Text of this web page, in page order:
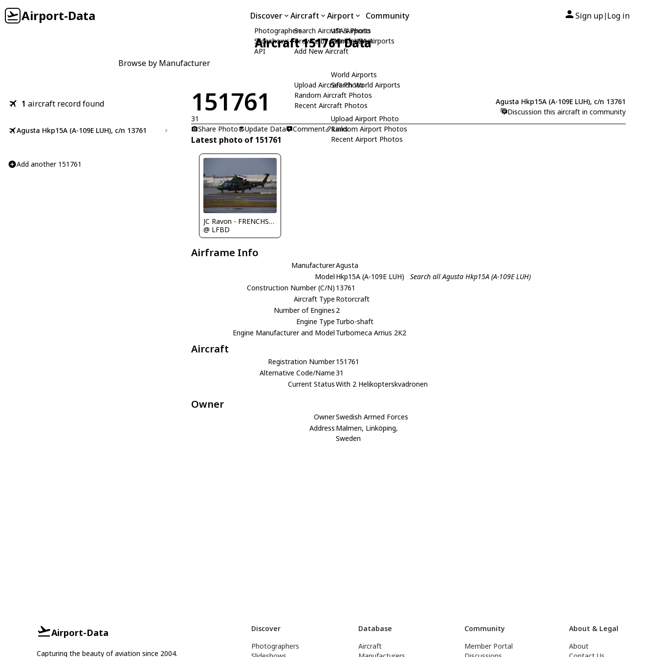
Airport-Data Discover
Photographers
Slideshows
API
Aircraft
Search Aircraft & Photo
Browse by Manufacturer
Add New Aircraft
Upload Aircraft Photo
Random Aircraft Photos
Recent Aircraft Photos
Airport
USA Airports
Search USA Airports
World Airports
Search World Airports
Upload Airport Photo
Random Airport Photos
Recent Airport Photos
Community Sign up| Log in
Aircraft 151761 Data
Browse by Manufacturer
1 aircraft record found
Agusta Hkp15A (A-109E LUH), c/n 13761
Add another 151761
151761
31
Agusta Hkp15A (A-109E LUH), c/n 13761
Discussion this aircraft in community
Share Photo
Update Data Comment Links
Latest photo of 151761
JC Ravon - FRENCHSKY
@ LFBD
Airframe Info
ManufacturerAgusta
Model Hkp15A (A-109E LUH)
Search all Agusta Hkp15A (A-109E LUH)
Construction Number (C/N) 13761
Aircraft Type Rotorcraft
Number of Engines 2
Engine Type Turbo-shaft
Engine Manufacturer and Model Turbomeca Arrius 2K2
Aircraft
Registration Number151761
Alternative Code/Name31
Current StatusWith 2 Helikopterskvadronen
Owner
OwnerSwedish Armed Forces
Address Malmen, Linköping,
Sweden
Airport-Data
Capturing the beauty of aviation since 2004.
Discover
Photographers
Database
Aircraft
Community
Member Portal
About & Legal
About